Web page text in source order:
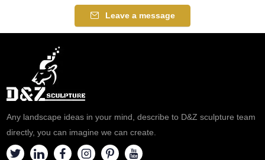
Leave a message
Any landscape ideas in your mind, describe to D&Z sculpture team
directly, you can imagine we can create.